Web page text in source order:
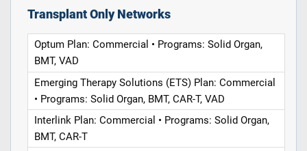
Transplant Only Networks
Optum Plan: Commercial • Programs: Solid Organ,
BMT, VAD
Emerging Therapy Solutions (ETS) Plan: Commercial
• Programs: Solid Organ, BMT, CAR-T, VAD
Interlink Plan: Commercial • Programs: Solid Organ,
BMT, CAR-T